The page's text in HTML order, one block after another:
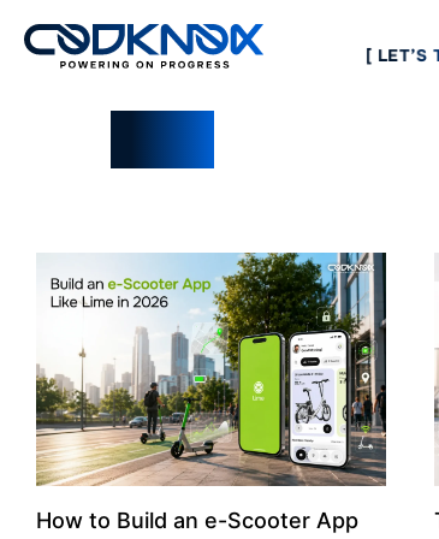
[ LET’S
How to Build an e-Scooter App